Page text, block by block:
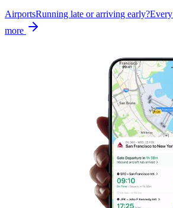
AirportsRunning late or arriving early?
more